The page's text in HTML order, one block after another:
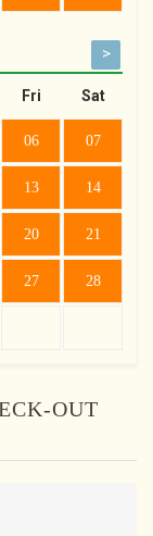
>
Fri Sat
06 07
13 14
20 21
27 28
OUT